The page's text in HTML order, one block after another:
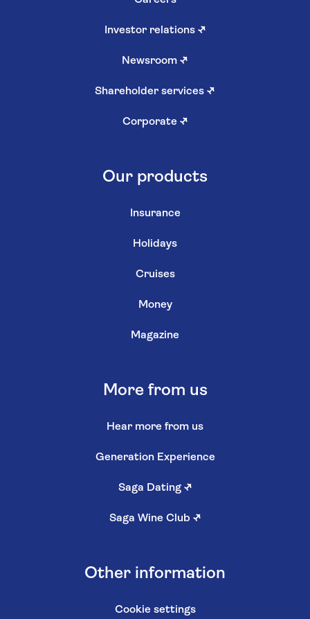
Investor relations ↗
Newsroom ↗
Shareholder services ↗
Corporate ↗
Our products
Insurance
Holidays
Cruises
Money
Magazine
More from us
Hear more from us
Generation Experience
Saga Dating ↗
Saga Wine Club ↗
Other information
Cookie settings